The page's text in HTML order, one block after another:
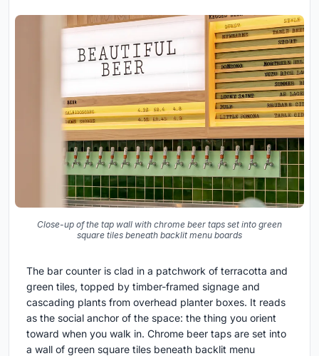
Close-up of the tap wall with chrome beer taps set into green
square tiles beneath backlit menu boards
The bar counter is clad in a patchwork of terracotta and
green tiles, topped by timber-framed signage and
cascading plants from overhead planter boxes. It reads
as the social anchor of the space: the thing you orient
toward when you walk in. Chrome beer taps are set into
a wall of green square tiles beneath backlit menu